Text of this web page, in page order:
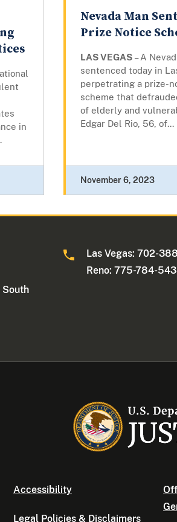
in
Nevada Man
Prize Notice
LAS VEGAS – A
sentenced today in
perpetrating a prize-
scheme that
of elderly and
Edgar Del Rio, 56, of...
November 6, 2023
South
Las Vegas: 702-
Reno: 775-784-
Accessibility
Legal Policies & Disclaimers